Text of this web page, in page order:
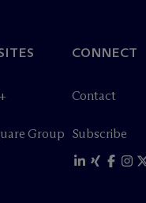
Group
CONNECT
Contact
Subscribe